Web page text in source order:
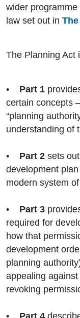
wider
law set out in
The Planning Act
• Part 1
certain concepts
“planning
understanding of
• Part 2 sets
development
modern system
• Part 3
required for
how that
development
planning
appealing
revoking